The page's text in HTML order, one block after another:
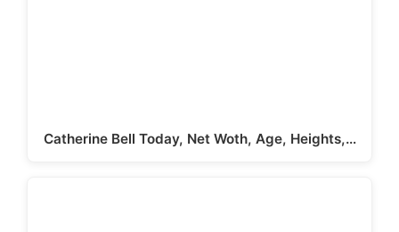
Catherine Bell Today, Net Woth, Age, Heights,…